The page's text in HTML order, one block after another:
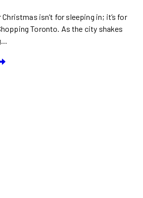
isn’t for sleeping in; it’s for
Toronto. As the city shakes